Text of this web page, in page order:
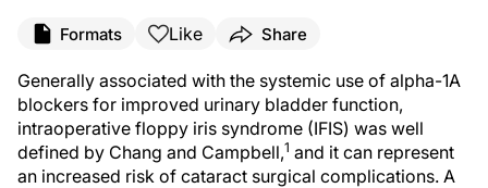
Formats Like Share
Generally associated with the systemic use of alpha-1A
blockers for improved urinary bladder function,
intraoperative floppy iris syndrome (IFIS) was well
defined by Chang and Campbell,1 and it can represent
an increased risk of cataract surgical complications. A